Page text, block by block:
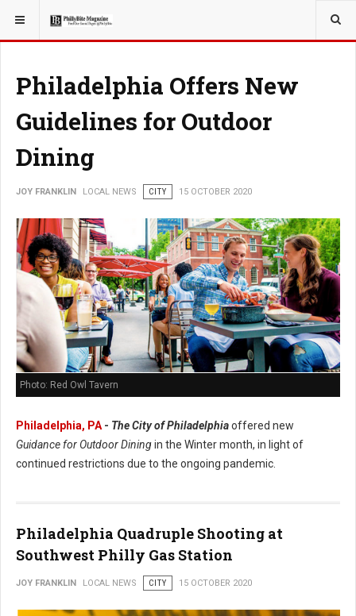
YOU ARE HERE: LOCAL NEWS
Philadelphia Offers New
Guidelines for Outdoor
Dining
JOY FRANKLIN LOCAL NEWS CITY 15 OCTOBER 2020
Photo: Red Owl Tavern
Philadelphia, PA- The City of Philadelphiaoffered new
Guidance for Outdoor Diningin the Winter month, in light of
continued restrictions due to the ongoing pandemic.
Philadelphia Quadruple Shooting at
Southwest Philly Gas Station
JOY FRANKLIN LOCAL NEWS CITY 15 OCTOBER 2020